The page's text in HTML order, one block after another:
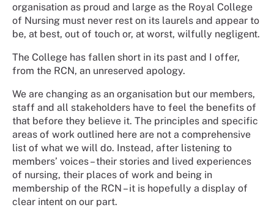
In 2023 we launched a 5-year strategic plan,A New
Dawn for Nursing: 2023-2027, and our commitment to
EDI threads throughout.
This strategy serves as a response to the challenges
that have been highlighted in reviews of our
for us to recommit and realign our efforts to put
equitable experiences for all members at the heart of
what we do.
We have developed this strategy in close collaboration
with members in recent years and particularly in
January to March 2024. Our aim with its publication is
to provide a future-focused starting point for the
changes to our infrastructure and practices that will
organisation as proud and large as the Royal College
of Nursing must never rest on its laurels and appear to
be, at best, out of touch or, at worst, wilfully negligent.
The College has fallen short in its past and I offer,
from the RCN, an unreserved apology.
We are changing as an organisation but our members,
staff and all stakeholders have to feel the benefits of
that before they believe it. The principles and specific
areas of work outlined here are not a comprehensive
list of what we will do. Instead, after listening to
members’ voices – their stories and lived experiences
of nursing, their places of work and being in
membership of the RCN – it is hopefully a display of
clear intent on our part.